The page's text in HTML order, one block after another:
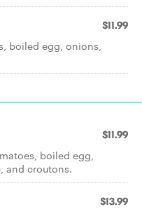
$11.99
boiled egg, onions,
$11.99
boiled egg,
and croutons.
$13.99